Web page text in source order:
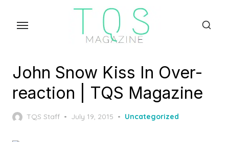
John Snow Kiss In Over-
reaction | TQS Magazine
TQS Staff
Posted
July 19, 2015 Uncategorized